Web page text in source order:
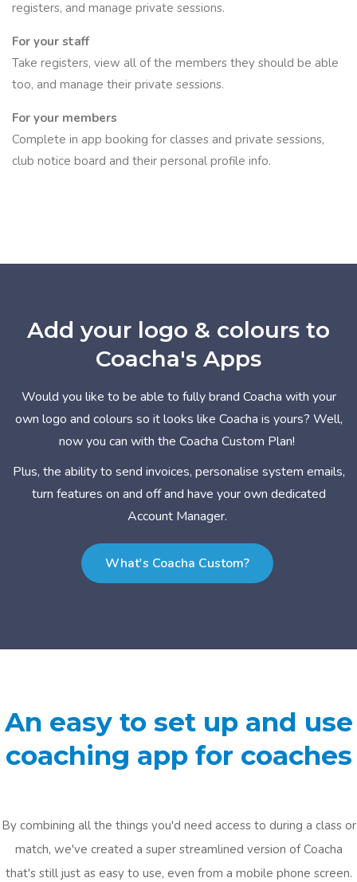
registers, and manage private sessions.
For your staff
Take registers, view all of the members they should be able
too, and manage their private sessions.
For your members
Complete in app booking for classes and private sessions,
club notice board and their personal profile info.
Add your logo & colours to
Coacha's Apps
Would you like to be able to fully brand Coacha with your
own logo and colours so it looks like Coacha is yours? Well,
now you can with the Coacha Custom Plan!
Plus, the ability to send invoices, personalise system emails,
turn features on and off and have your own dedicated
Account Manager.
What's Coacha Custom?
An easy to set up and use
coaching app for coaches
By combining all the things you'd need access to during a class or
match, we've created a super streamlined version of Coacha
that's still just as easy to use, even from a mobile phone screen.